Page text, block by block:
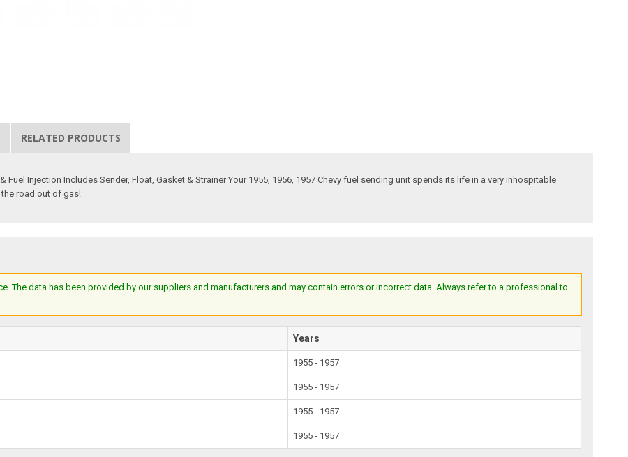
RELATED PRODUCTS
Fuel Injection Includes Sender, Float, Gasket & Strainer Your 1955, 1956, 1957 Chevy fuel sending unit spends its life in a very inhospitable
road out of gas!
The data has been provided by our suppliers and manufacturers and may contain errors or incorrect data. Always refer to a professional to
Years
1955 - 1957
1955 - 1957
1955 - 1957
1955 - 1957